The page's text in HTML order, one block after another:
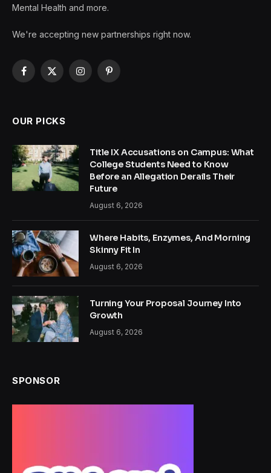
Mental Health and more.
We're accepting new partnerships right now.
Facebook
X
InstagramPinterest
OUR PICKS
Title IX Accusations on Campus: What
College Students Need to Know
Before an Allegation Derails Their
Future
August 6, 2026
Where Habits, Enzymes, And Morning
Skinny Fit In
August 6, 2026
Turning Your Proposal Journey Into
Growth
August 6, 2026
SPONSOR